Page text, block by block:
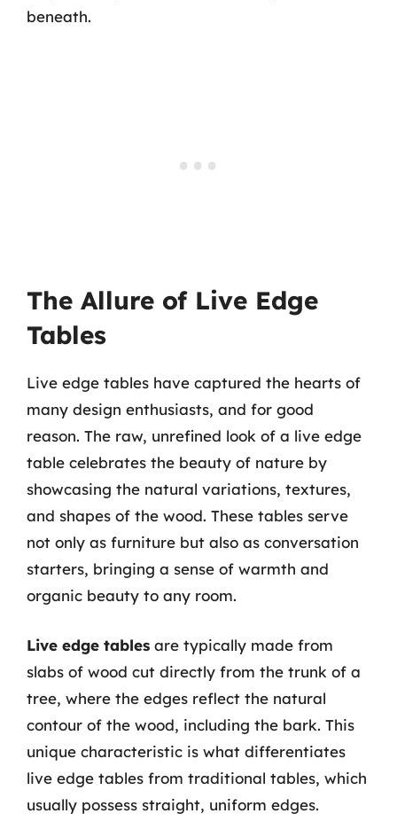
beneath.
The Allure of Live Edge
Tables
Live edge tables have captured the hearts of
many design enthusiasts, and for good
reason. The raw, unrefined look of a live edge
table celebrates the beauty of nature by
showcasing the natural variations, textures,
and shapes of the wood. These tables serve
not only as furniture but also as conversation
starters, bringing a sense of warmth and
organic beauty to any room.
Live edge tables are typically made from
slabs of wood cut directly from the trunk of a
tree, where the edges reflect the natural
contour of the wood, including the bark. This
unique characteristic is what differentiates
live edge tables from traditional tables, which
usually possess straight, uniform edges.